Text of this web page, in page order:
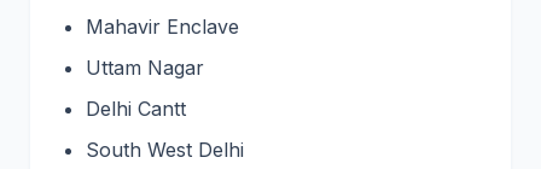
Mahavir Enclave
Uttam Nagar
Delhi Cantt
South West Delhi